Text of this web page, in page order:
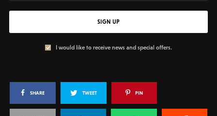
SIGN UP
I would like to receive news and special offers.
SHARE TWEET PIN